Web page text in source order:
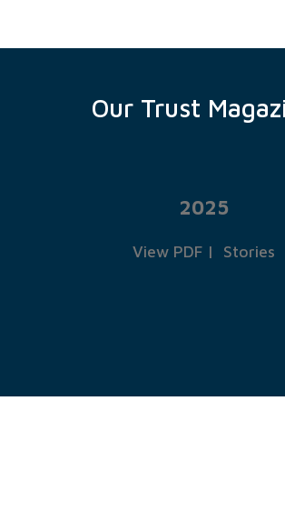
Our Trust
2025
View PDF| Stories